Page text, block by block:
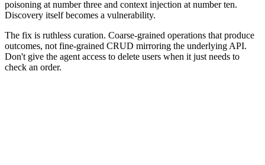
poisoning at number three and context injection at number ten.
Discovery itself becomes a vulnerability.
The fix is ruthless curation. Coarse-grained operations that produce
outcomes, not fine-grained CRUD mirroring the underlying API.
Don't give the agent access to delete users when it just needs to
check an order.